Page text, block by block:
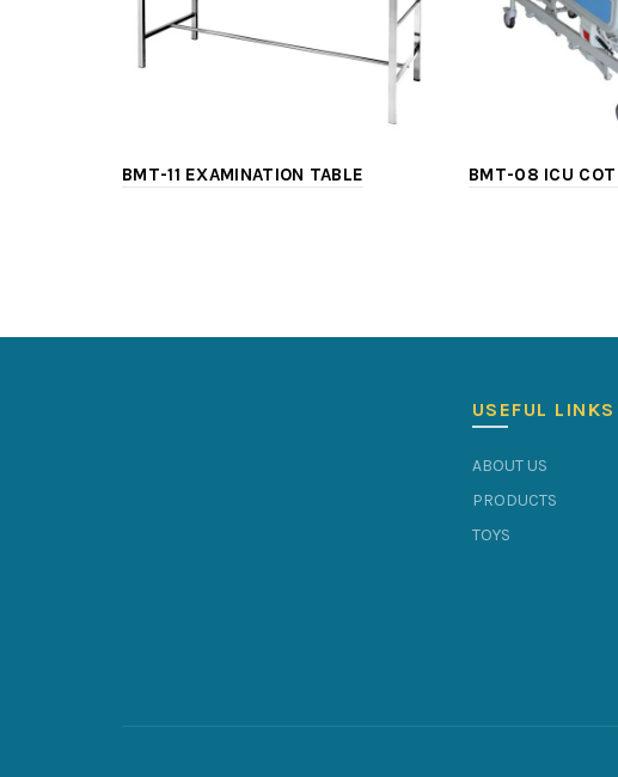
BMT-11 EXAMINATION TABLE BMT-08 ICU COT
USEFUL LINKS
ABOUT US
PRODUCTS
TOYS